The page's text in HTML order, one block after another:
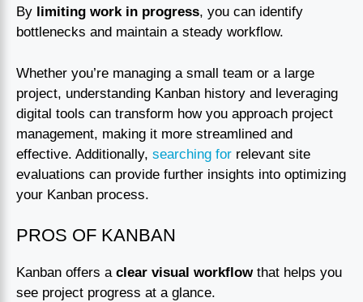
By limiting work in progress, you can identify
bottlenecks and maintain a steady workflow.
Whether you’re managing a small team or a large
project, understanding Kanban history and leveraging
digital tools can transform how you approach project
management, making it more streamlined and
effective. Additionally, searching for relevant site
evaluations can provide further insights into optimizing
your Kanban process.
PROS OF KANBAN
Kanban offers a clear visual workflowthat helps you
see project progress at a glance.